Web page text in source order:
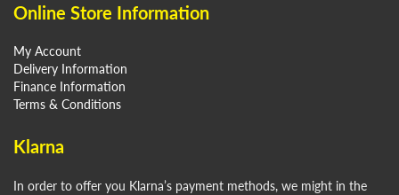
Online Store Information
My Account
Delivery Information
Finance Information
Terms & Conditions
Klarna
In order to offer you Klarna’s payment methods, we might in the